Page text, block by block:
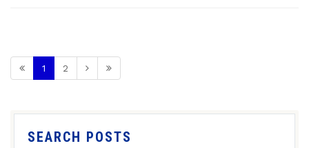
1 2
SEARCH POSTS